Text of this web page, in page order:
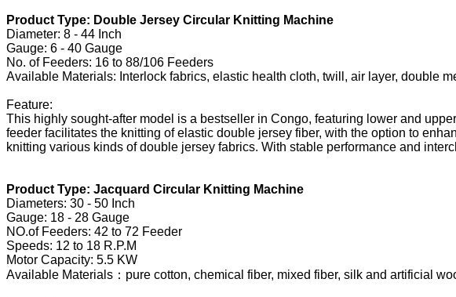
Product Type: Double Jersey Circular Knitting Machine
Diameter: 8 - 44 Inch
Gauge: 6 - 40 Gauge
No. of Feeders: 16 to 88/106 Feeders
Available Materials: Interlock fabrics, elastic health cloth, twill, air layer, double
Feature:
This highly sought-after model is a bestseller in Congo, featuring lower and
feeder facilitates the knitting of elastic double jersey fiber, with the option to
knitting various kinds of double jersey fabrics. With stable performance and
Product Type: Jacquard Circular Knitting Machine
Diameters: 30 - 50 Inch
Gauge: 18 - 28 Gauge
NO.of Feeders: 42 to 72 Feeder
Speeds: 12 to 18 R.P.M
Motor Capacity: 5.5 KW
Available Materials：pure cotton, chemical fiber, mixed fiber, silk and artificial